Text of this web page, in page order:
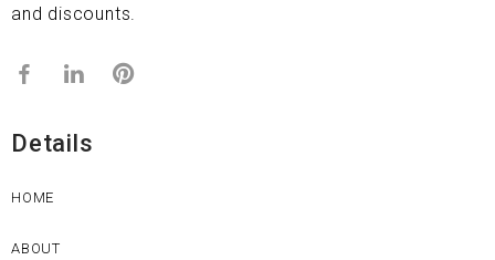
and discounts.
Details
HOME
ABOUT